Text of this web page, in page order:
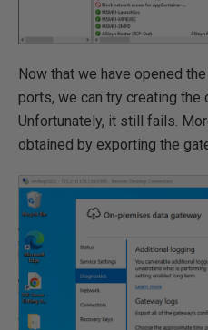
Now that we have opened
ports, we can try creating the
Unfortunately, it still fails.
obtained by exporting the